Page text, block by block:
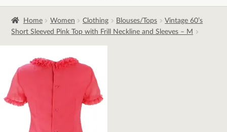
Home Women Clothing Blouses/Tops
Vintage 60’s
Short Sleeved Pink Top with Frill Neckline and Sleeves – M